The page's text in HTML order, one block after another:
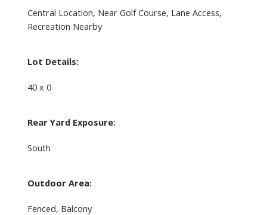
Central Location, Near Golf Course, Lane Access,
Recreation Nearby
Lot Details:
40 x 0
Rear Yard Exposure:
South
Outdoor Area:
Fenced, Balcony